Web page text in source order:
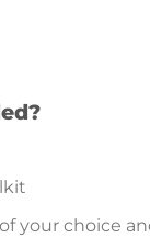
your choice